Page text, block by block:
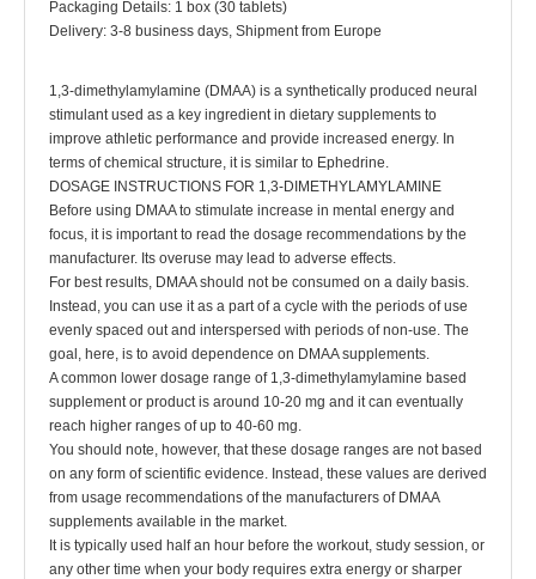
Packaging Details: 1 box (30 tablets)
Delivery: 3-8 business days, Shipment from Europe
1,3-dimethylamylamine (DMAA) is a synthetically produced neural
stimulant used as a key ingredient in dietary supplements to
improve athletic performance and provide increased energy. In
terms of chemical structure, it is similar to Ephedrine.
DOSAGE INSTRUCTIONS FOR 1,3-DIMETHYLAMYLAMINE
Before using DMAA to stimulate increase in mental energy and
focus, it is important to read the dosage recommendations by the
manufacturer. Its overuse may lead to adverse effects.
For best results, DMAA should not be consumed on a daily basis.
Instead, you can use it as a part of a cycle with the periods of use
evenly spaced out and interspersed with periods of non-use. The
goal, here, is to avoid dependence on DMAA supplements.
A common lower dosage range of 1,3-dimethylamylamine based
supplement or product is around 10-20 mg and it can eventually
reach higher ranges of up to 40-60 mg.
You should note, however, that these dosage ranges are not based
on any form of scientific evidence. Instead, these values are derived
from usage recommendations of the manufacturers of DMAA
supplements available in the market.
It is typically used half an hour before the workout, study session, or
any other time when your body requires extra energy or sharper